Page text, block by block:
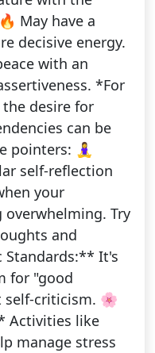
May have a
decisive energy.
with an
*For
desire for
can be
pointers: 🧘‍♀️
self-reflection
your
Try
and
It's
for "good
self-criticism. 🌸
Activities like
manage stress